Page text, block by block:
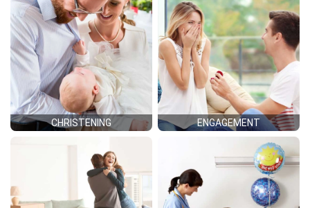
CHRISTENING ENGAGEMENT